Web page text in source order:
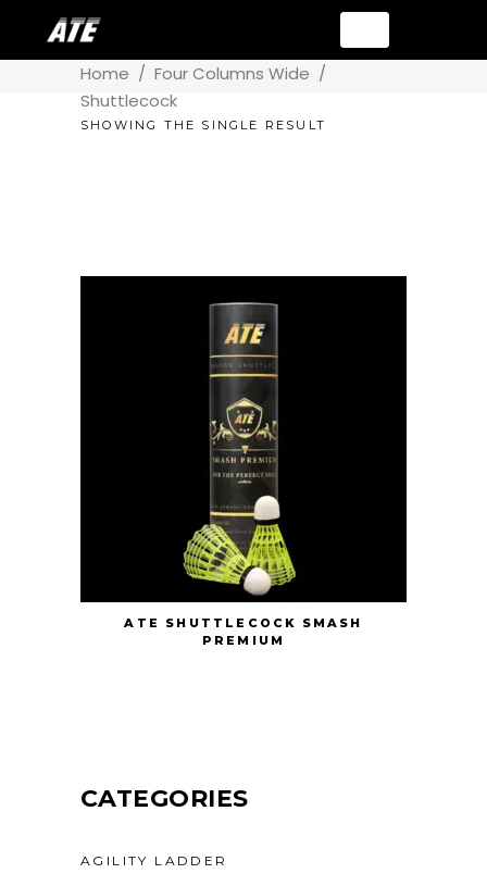
Home / Four Columns Wide /
Shuttlecock
SHOWING THE SINGLE RESULT
ATE SHUTTLECOCK SMASH
PREMIUM
CATEGORIES
AGILITY LADDER